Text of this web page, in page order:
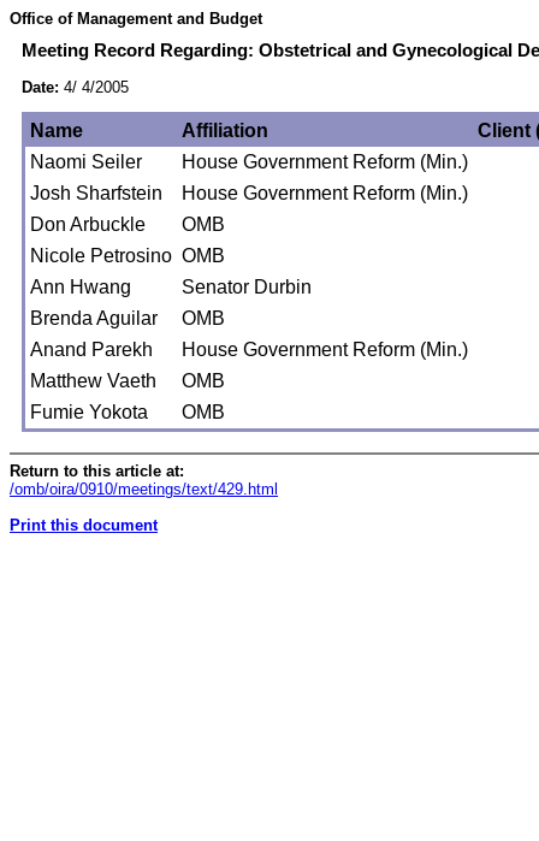
Office of Management and Budget
Meeting Record Regarding: Obstetrical and Gynecological
Date: 4/ 4/2005
Name Affiliation
Client
Naomi Seiler
House Government Reform (Min.)
Josh Sharfstein
House Government Reform (Min.)
Don Arbuckle
OMB
Nicole Petrosino OMB
Ann Hwang
Senator Durbin
Brenda Aguilar
OMB
Anand Parekh
House Government Reform (Min.)
Matthew Vaeth
OMB
Fumie Yokota
OMB
Return to this article at:
/omb/oira/0910/meetings/text/429.html
Print this document